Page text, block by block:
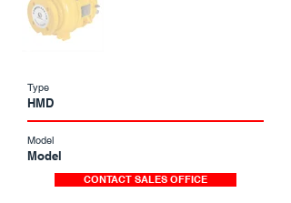
Type
HMD
Model
Model
CONTACT SALES OFFICE